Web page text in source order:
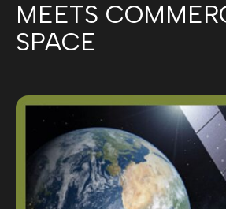
MEETS
SPACE